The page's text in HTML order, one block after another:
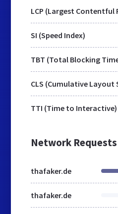
SI (Speed Index)
TBT (Total Blocking
CLS (Cumulative Layout
TTI (Time to Interactive)
Network
thafaker.de
thafaker.de